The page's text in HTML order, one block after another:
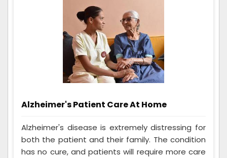
Alzheimer's Patient Care At Home
Alzheimer's disease is extremely distressing for
both the patient and their family. The condition
has no cure, and patients will require more care